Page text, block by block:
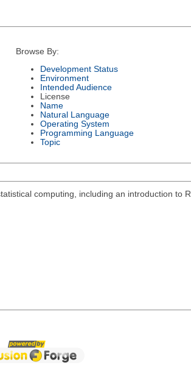
Browse By:
Development Status
Environment
Intended Audience
License
Name
Natural Language
Operating System
Programming Language
Topic
computing, including an introduction to R.